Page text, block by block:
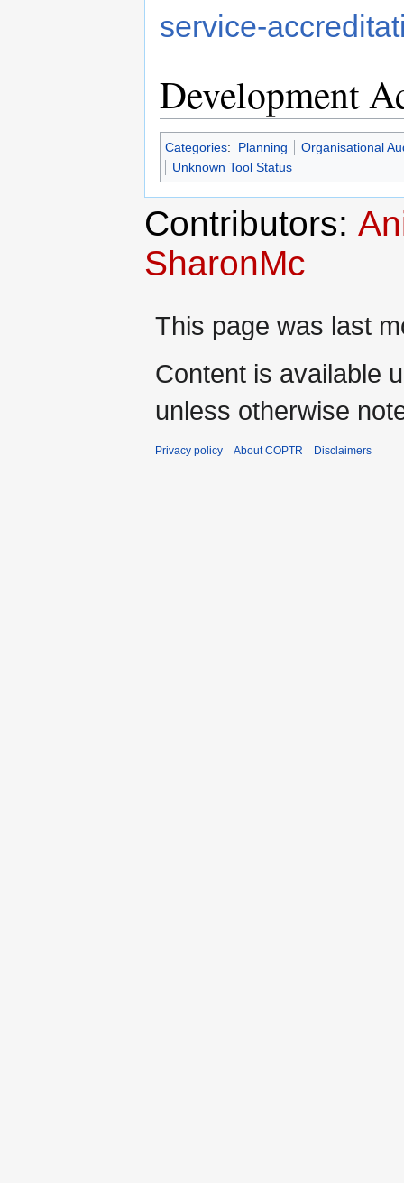
service-
Development
Categories: Planning
Organisational
Unknown Tool Status
Contributors:
SharonMc
This page was last
Content is available
unless otherwise
Privacy policy About COPTR Disclaimers